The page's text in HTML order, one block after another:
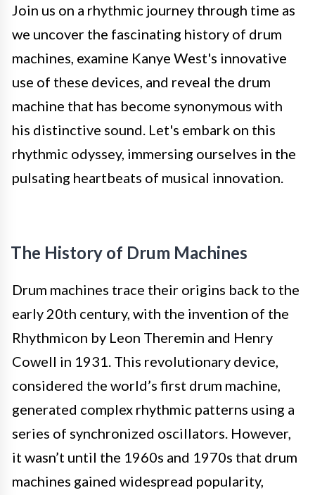
Join us on a rhythmic journey through time as
we uncover the fascinating history of drum
machines, examine Kanye West's innovative
use of these devices, and reveal the drum
machine that has become synonymous with
his distinctive sound. Let's embark on this
rhythmic odyssey, immersing ourselves in the
pulsating heartbeats of musical innovation.
The History of Drum Machines
Drum machines trace their origins back to the
early 20th century, with the invention of the
Rhythmicon by Leon Theremin and Henry
Cowell in 1931. This revolutionary device,
considered the world’s first drum machine,
generated complex rhythmic patterns using a
series of synchronized oscillators. However,
it wasn’t until the 1960s and 1970s that drum
machines gained widespread popularity,